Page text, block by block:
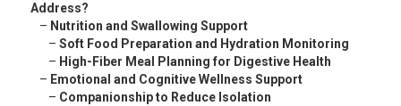
Address?
– Nutrition and Swallowing Support
– Soft Food Preparation and Hydration Monitoring
– High-Fiber Meal Planning for Digestive Health
– Emotional and Cognitive Wellness Support
– Companionship to Reduce Isolation